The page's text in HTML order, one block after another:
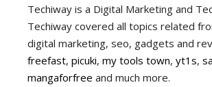
Techiway is a Digital Marketing and
Techiway covered all topics related
digital marketing, seo, gadgets and
freefast, picuki, my tools town, yt1s,
mangaforfree and much more.